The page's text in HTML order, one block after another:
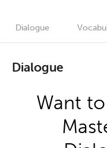
Dialogue
Dialogue
Want